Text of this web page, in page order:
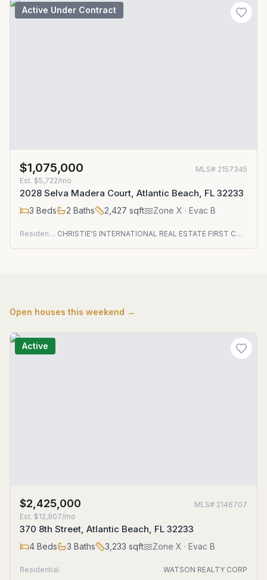
Active Under Contract
$1,075,000 MLS# 2157345
Est. $5,722/mo
2028 Selva Madera Court, Atlantic Beach, FL 32233
3 Beds 2 Baths 2,427 sqft Zone X · Evac B
Residential CHRISTIE'S INTERNATIONAL REAL ESTATE FIRST COAST
Open houses this weekend →
Active
$2,425,000 MLS# 2146707
Est. $12,907/mo
370 8th Street, Atlantic Beach, FL 32233
4 Beds 3 Baths 3,233 sqft Zone X · Evac B
Residential WATSON REALTY CORP